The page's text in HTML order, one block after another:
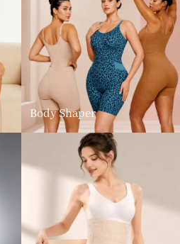
Body Shaper